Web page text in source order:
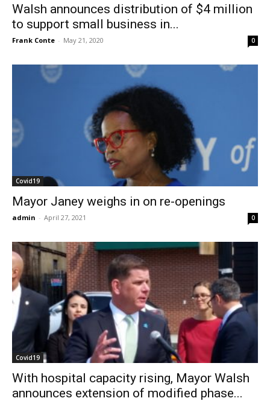
Walsh announces distribution of $4 million
to support small business in...
Frank Conte - May 21, 2020 0
Covid19
Mayor Janey weighs in on re-openings
admin - April 27, 2021 0
Covid19
With hospital capacity rising, Mayor Walsh
announces extension of modified phase...